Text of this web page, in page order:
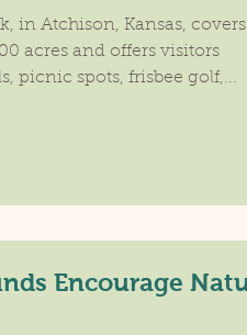
in Atchison, Kansas, covers
acres and offers visitors
picnic spots, frisbee golf,...
Encourage